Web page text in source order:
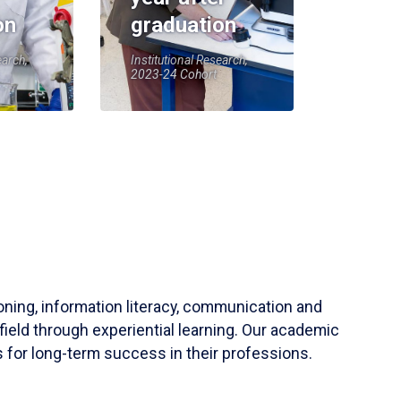
graduation
Institutional Research,
2023-24 Cohort
information literacy, communication and
through experiential learning. Our academic
for long-term success in their professions.